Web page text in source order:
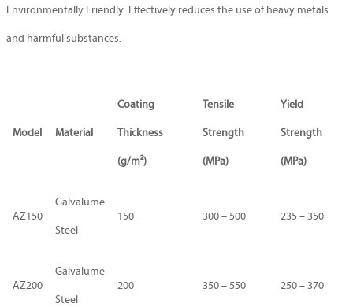
Environmentally Friendly: Effectively reduces the use of heavy metals
and harmful substances.
Model Material
Coating
Thickness
(g/m²)
Tensile
Strength
(MPa)
Yield
Strength
(MPa)
AZ150
Galvalume
Steel
150 300 – 500 235 – 350
AZ200
Galvalume
Steel
200 350 – 550 250 – 370